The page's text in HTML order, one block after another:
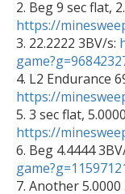
https://
3. 22.2222 3BV/s:
https://
https://
6. Beg 4.4444